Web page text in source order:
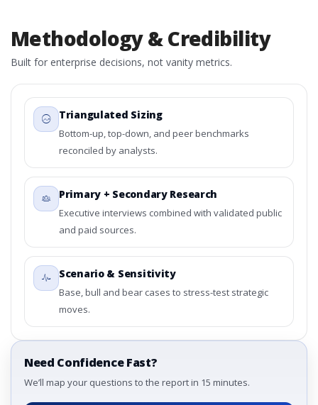
Methodology & Credibility
Built for enterprise decisions, not vanity metrics.
Triangulated Sizing
Bottom-up, top-down, and peer benchmarks
reconciled by analysts.
Primary + Secondary Research
Executive interviews combined with validated public
and paid sources.
Scenario & Sensitivity
Base, bull and bear cases to stress-test strategic
moves.
Need Confidence Fast?
We’ll map your questions to the report in 15 minutes.